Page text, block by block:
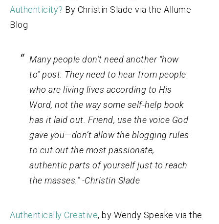
Authenticity? By Christin Slade via the Allume
Blog
Many people don’t need another “how
to” post. They need to hear from people
who are living lives according to His
Word, not the way some self-help book
has it laid out. Friend, use the voice God
gave you—don’t allow the blogging rules
to cut out the most passionate,
authentic parts of yourself just to reach
the masses.” -Christin Slade
Authentically Creative, by Wendy Speake via the